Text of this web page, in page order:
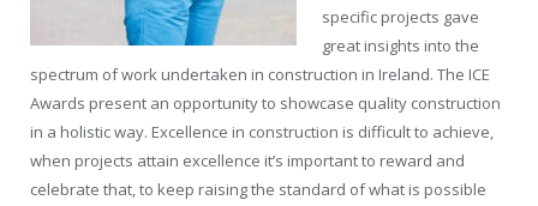
specific projects gave
great insights into the
spectrum of work undertaken in construction in Ireland. The ICE
Awards present an opportunity to showcase quality construction
in a holistic way. Excellence in construction is difficult to achieve,
when projects attain excellence it’s important to reward and
celebrate that, to keep raising the standard of what is possible